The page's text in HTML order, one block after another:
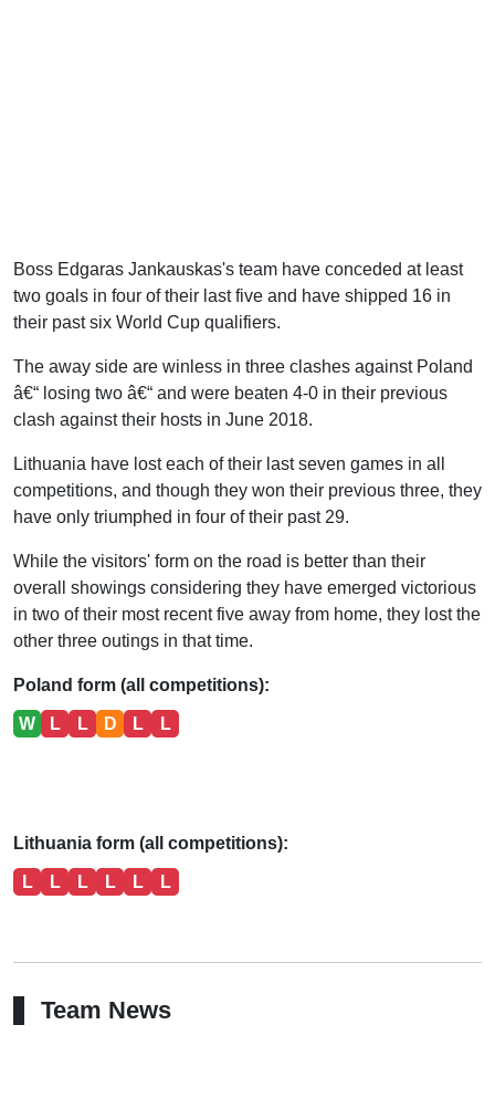
Boss Edgaras Jankauskas's team have conceded at least
two goals in four of their last five and have shipped 16 in
their past six World Cup qualifiers.
The away side are winless in three clashes against Poland
â€“ losing two â€“ and were beaten 4-0 in their previous
clash against their hosts in June 2018.
Lithuania have lost each of their last seven games in all
competitions, and though they won their previous three, they
have only triumphed in four of their past 29.
While the visitors' form on the road is better than their
overall showings considering they have emerged victorious
in two of their most recent five away from home, they lost the
other three outings in that time.
Poland form (all competitions):
W L L D L L
Lithuania form (all competitions):
L L L L L L
Team News